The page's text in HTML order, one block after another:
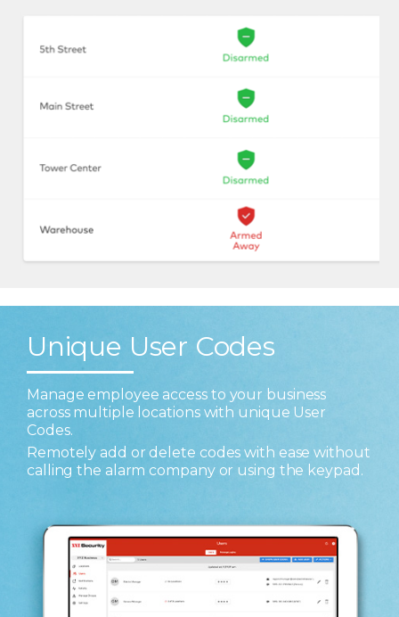
Unique User Codes
Manage employee access to your business
across multiple locations with unique User
Codes.
Remotely add or delete codes with ease without
calling the alarm company or using the keypad.